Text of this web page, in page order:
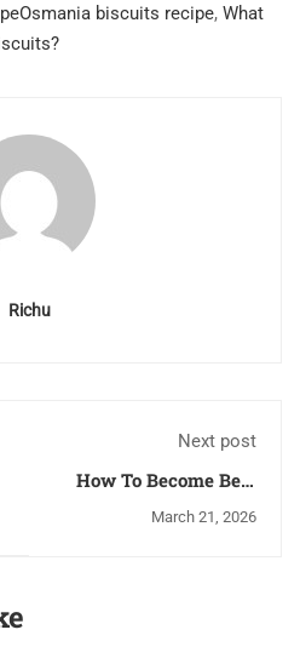
biscuits recipe, What
Richu
Next post
How To Become Best
March 21, 2026